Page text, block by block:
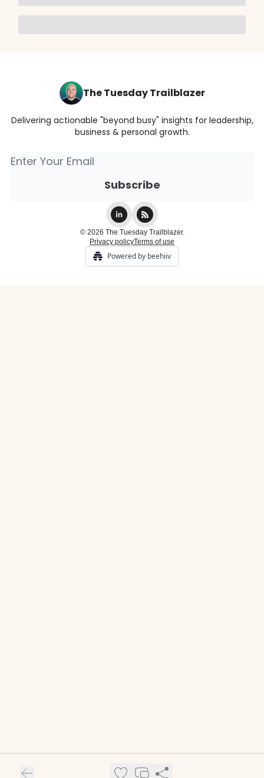
The Tuesday Trailblazer
Delivering actionable "beyond busy" insights for leadership,
business & personal growth.
© 2026 The Tuesday Trailblazer.
Privacy policyTerms of use
Powered by beehiiv